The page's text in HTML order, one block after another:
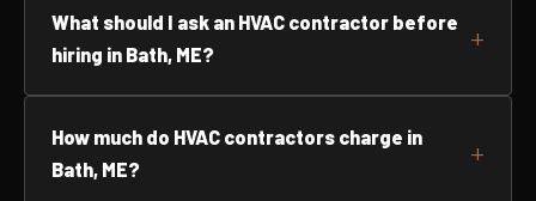
What should I ask an HVAC contractor before
hiring in Bath, ME?
How much do HVAC contractors charge in
Bath, ME?